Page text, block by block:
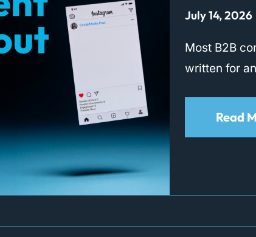
July 14, 2026
Most B2B
written for
Read